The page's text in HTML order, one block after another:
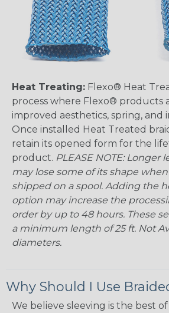
Heat Treating: Flexo® Heat
process where Flexo® products
improved aesthetics, spring, and
Once installed Heat Treated
retain its opened form for the
product. PLEASE NOTE:
may lose some of its shape
shipped on a spool. Adding the
option may increase the
order by up to 48 hours. These
a minimum length of 25 ft. Not
diameters.
Why Should I Use
We believe sleeving is the best